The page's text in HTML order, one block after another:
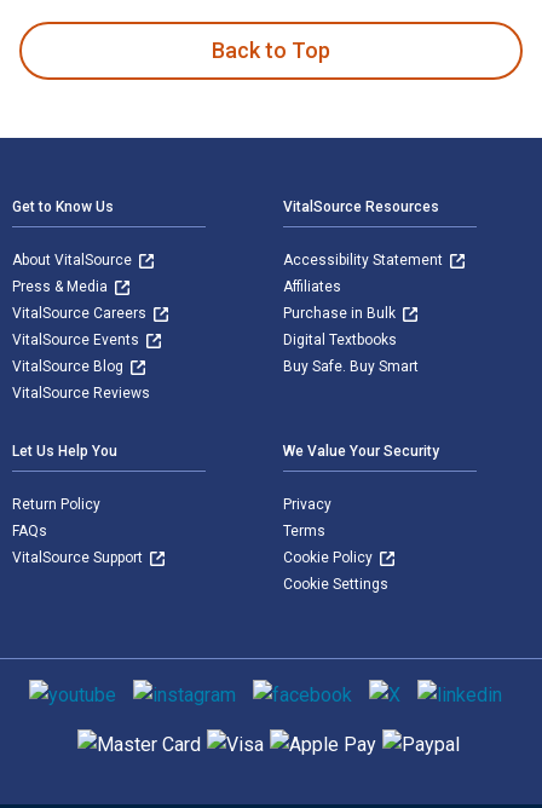
Back to Top
Get to Know Us
About VitalSource
Press & Media
VitalSource Careers
VitalSource Events
VitalSource Blog
VitalSource Reviews
VitalSource Resources
Accessibility Statement
Affiliates
Purchase in Bulk
Digital Textbooks
Buy Safe. Buy Smart
Let Us Help You
Return Policy
FAQs
VitalSource Support
We Value Your Security
Privacy
Terms
Cookie Policy
Cookie Settings
Social media
Supported payment methods